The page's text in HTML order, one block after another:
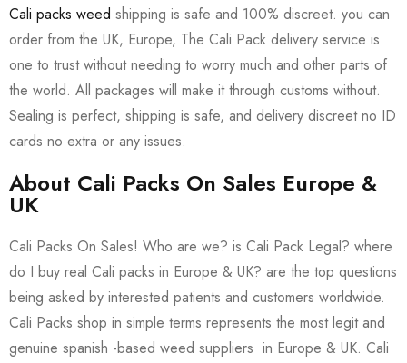
About Cali Packs On Sales Europe &
UK
Cali Packs On Sales! Who are we? is Cali Pack Legal? where
do I buy real Cali packs in Europe & UK? are the top questions
being asked by interested patients and customers worldwide.
Cali Packs shop in simple terms represents the most legit and
genuine spanish -based weed suppliers in Europe & UK. Cali
Cali packs weed shipping is safe and 100% discreet. you can
order from the UK, Europe, The Cali Pack delivery service is
one to trust without needing to worry much and other parts of
the world. All packages will make it through customs without.
Sealing is perfect, shipping is safe, and delivery discreet no ID
cards no extra or any issues.